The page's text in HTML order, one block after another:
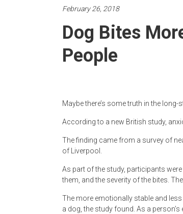
Valley’s
Newspaper
February 26, 2018
Dog Bites
People
Maybe there’s some truth in the
According to a new British study,
The finding came from a survey of
of Liverpool.
As part of the study, participants
them, and the severity of the bites.
The more emotionally stable and
a dog, the study found. As a